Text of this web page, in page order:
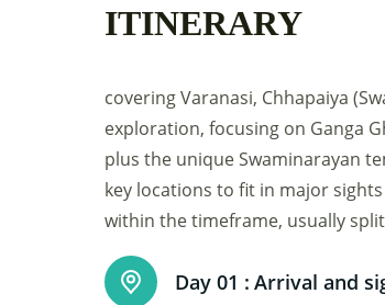
ITINERARY
covering Varanasi, Chhapaiya
exploration, focusing on Ganga
plus the unique Swaminarayan
key locations to fit in major
within the timeframe, usually
Day 01 : Arrival and